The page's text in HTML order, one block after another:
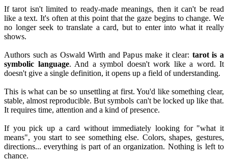
If tarot isn't limited to ready-made meanings, then it can't be read
like a text. It's often at this point that the gaze begins to change. We
no longer seek to translate a card, but to enter into what it really
shows.
Authors such as Oswald Wirth and Papus make it clear: tarot is a
symbolic language. And a symbol doesn't work like a word. It
doesn't give a single definition, it opens up a field of understanding.
This is what can be so unsettling at first. You'd like something clear,
stable, almost reproducible. But symbols can't be locked up like that.
It requires time, attention and a kind of presence.
If you pick up a card without immediately looking for "what it
means", you start to see something else. Colors, shapes, gestures,
directions... everything is part of an organization. Nothing is left to
chance.